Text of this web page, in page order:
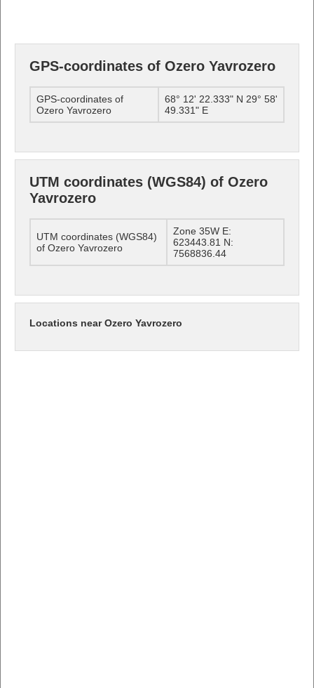
GPS-coordinates of Ozero Yavrozero
GPS-coordinates of
Ozero Yavrozero
68° 12' 22.333" N 29° 58'
49.331" E
UTM coordinates (WGS84) of Ozero
Yavrozero
UTM coordinates (WGS84)
of Ozero Yavrozero
Zone 35W E:
623443.81 N:
7568836.44
Locations near Ozero Yavrozero